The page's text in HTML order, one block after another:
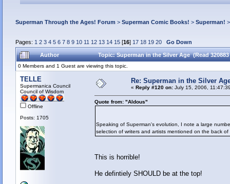
Superman Through the Ages! Forum > Superman Comic Books! > Superman!
Pages: 1 2 3 4 5 6 7 8 9 10 11 12 13 14 15[16] 17 18 19 20 Go Down
Author Topic: Superman in the Silver Age (Read
0 Members and 1 Guest are viewing this topic.
TELLE
Supermanica Council
Council of Wisdom
Offline
Posts: 1705
Re: Superman in the Silver
« Reply #120 on:July 15, 2006,
Quote from: "Aldous"
Speaking of Superman's evolution, I note a large
selection of writers and artists mentioned on the back
This is horrible!
He defintiely SHOULD be at the top!